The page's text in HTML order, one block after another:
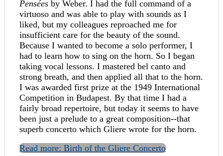
Pensées by Weber. I had the full command of a
virtuoso and was able to play with sounds as I
liked, but my colleagues reproached me for
insufficient care for the beauty of the sound.
Because I wanted to become a solo performer, I
had to learn how to sing on the horn. So I began
taking vocal lessons. I mastered bel canto and
strong breath, and then applied all that to the horn.
I was awarded first prize at the 1949 International
Competition in Budapest. By that time I had a
fairly broad repertoire, but today it seems to have
been just a prelude to a great composition--that
superb concerto which Gliere wrote for the horn.
Read more: Birth of the Gliere Concerto